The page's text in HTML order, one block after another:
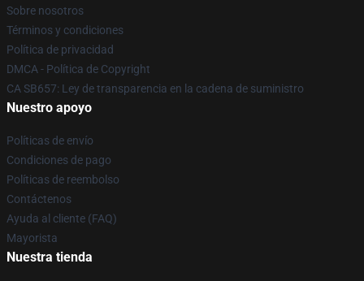
Sobre nosotros
Términos y condiciones
Política de privacidad
DMCA - Política de Copyright
CA SB657: Ley de transparencia en la cadena de suministro
Nuestro apoyo
Políticas de envío
Condiciones de pago
Políticas de reembolso
Contáctenos
Ayuda al cliente (FAQ)
Mayorista
Nuestra tienda